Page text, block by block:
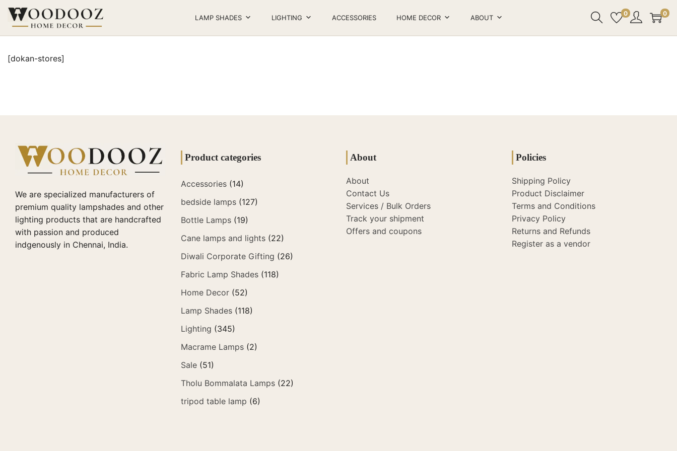
LAMP SHADES LIGHTING ACCESSORIES HOME DECOR ABOUT
0 0
[dokan-stores]
We are specialized manufacturers of
premium quality lampshades and other
lighting products that are handcrafted
with passion and produced
indgenously in Chennai, India.
Product categories
Accessories (14)
bedside lamps (127)
Bottle Lamps (19)
Cane lamps and lights (22)
Diwali Corporate Gifting (26)
Fabric Lamp Shades (118)
Home Decor (52)
Lamp Shades (118)
Lighting (345)
Macrame Lamps (2)
Sale (51)
Tholu Bommalata Lamps (22)
tripod table lamp (6)
About
About
Contact Us
Services / Bulk Orders
Track your shipment
Offers and coupons
Policies
Shipping Policy
Product Disclaimer
Terms and Conditions
Privacy Policy
Returns and Refunds
Register as a vendor